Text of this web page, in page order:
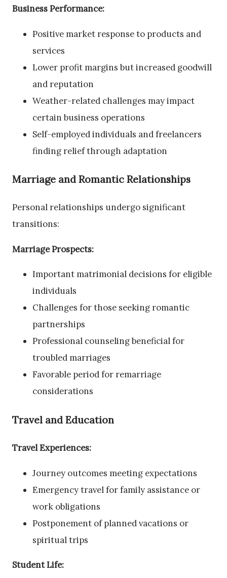
Business Performance:
Positive market response to products and
services
Lower profit margins but increased goodwill
and reputation
Weather-related challenges may impact
certain business operations
Self-employed individuals and freelancers
finding relief through adaptation
Marriage and Romantic Relationships
Personal relationships undergo significant
transitions:
Marriage Prospects:
Important matrimonial decisions for eligible
individuals
Challenges for those seeking romantic
partnerships
Professional counseling beneficial for
troubled marriages
Favorable period for remarriage
considerations
Travel and Education
Travel Experiences:
Journey outcomes meeting expectations
Emergency travel for family assistance or
work obligations
Postponement of planned vacations or
spiritual trips
Student Life: